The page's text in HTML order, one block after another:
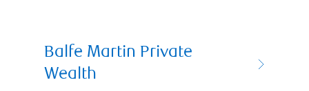
Balfe Martin Private
Wealth